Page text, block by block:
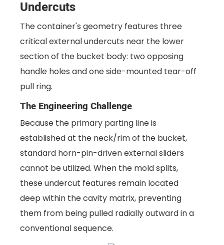
Undercuts
The container's geometry features three
critical external undercuts near the lower
section of the bucket body: two opposing
handle holes and one side-mounted tear-off
pull ring.
The Engineering Challenge
Because the primary parting line is
established at the neck/rim of the bucket,
standard horn-pin-driven external sliders
cannot be utilized. When the mold splits,
these undercut features remain located
deep within the cavity matrix, preventing
them from being pulled radially outward in a
conventional sequence.